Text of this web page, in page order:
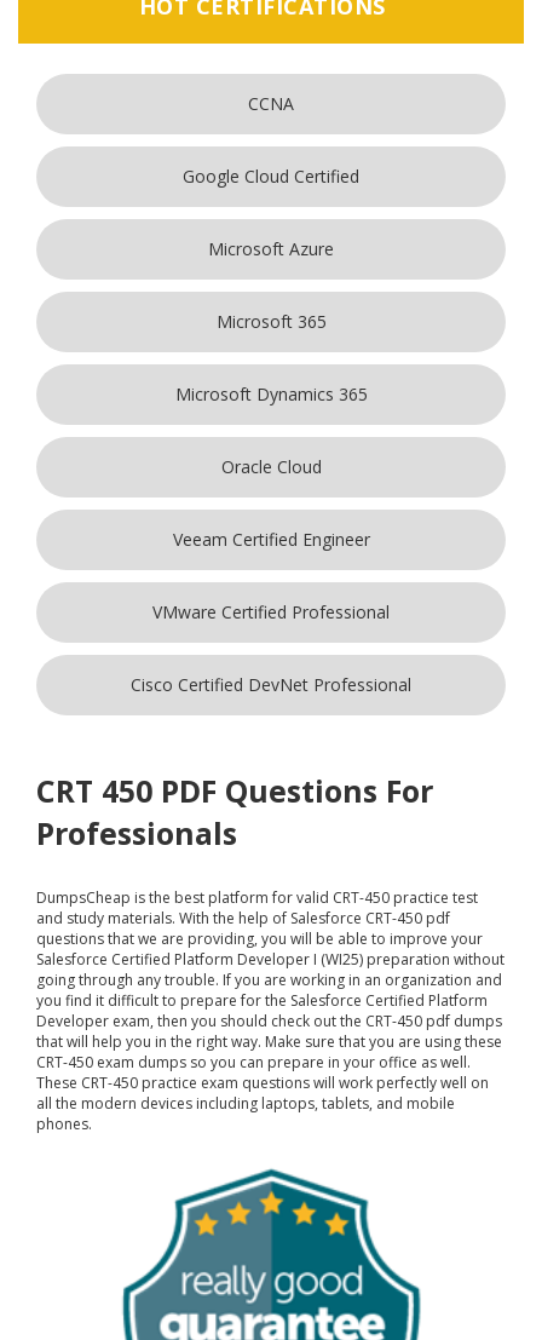
CCNA
Google Cloud Certified
Microsoft Azure
Microsoft 365
Microsoft Dynamics 365
Oracle Cloud
Veeam Certified Engineer
VMware Certified Professional
Cisco Certified DevNet Professional
CRT 450 PDF Questions For
Professionals
DumpsCheap is the best platform for valid CRT-450 practice test
and study materials. With the help of Salesforce CRT-450 pdf
questions that we are providing, you will be able to improve your
Salesforce Certified Platform Developer I (WI25) preparation without
going through any trouble. If you are working in an organization and
you find it difficult to prepare for the Salesforce Certified Platform
Developer exam, then you should check out the CRT-450 pdf dumps
that will help you in the right way. Make sure that you are using these
CRT-450 exam dumps so you can prepare in your office as well.
These CRT-450 practice exam questions will work perfectly well on
all the modern devices including laptops, tablets, and mobile
phones.